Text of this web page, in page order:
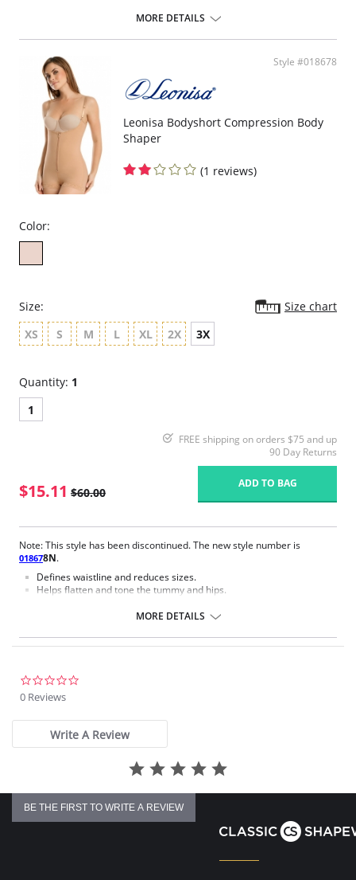
Wireless soft cups design for extreme comfort throughout the day.
Wide smooth elastic below the cups for high support.
High and wide contour for coverage.
Three possible positions adjustable straps.
Wide ergonomic straps for extreme comfort and support.
X-shaped back reinforcement for back support and correct posture.
Front hook and eye closure for perfect grip and fit.
Microfiber fabric for freshness and comfort.
Fabric Content: 89% Polyamide, 11% Elastane.
MORE DETAILS
Style #018678
Leonisa Bodyshort Compression Body
Shaper
(1 reviews)
Color:
Size:
Size chart
XS
S M L XL 2X 3X
Quantity: 1
1
FREE shipping on orders $75 and up
90 Day Returns
$15.11 $60.00
ADD TO BAG
Note: This style has been discontinued. The new style number is
018678N.
Defines waistline and reduces sizes.
Helps flatten and tone the tummy and hips.
Braless to wear with your favorite bra.
Front closure to put it on with ease and comfort.
After Surgery/ Postpartum recovery recommended.
Lipo-transportation effect that contours the body, distributing and
eliminating fat.
Fabric Content: 83% Polyamide, 17% Elastane.
Please note that this is a final sale item.
MORE DETAILS
0 Reviews
Write A Review
BE THE FIRST TO WRITE A REVIEW